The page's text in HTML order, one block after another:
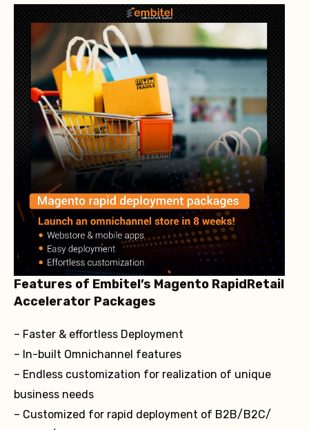
Features of Embitel’s Magento RapidRetail
Accelerator Packages
– Faster & effortless Deployment
– In-built Omnichannel features
– Endless customization for realization of unique
business needs
– Customized for rapid deployment of B2B/B2C/